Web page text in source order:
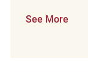
See More